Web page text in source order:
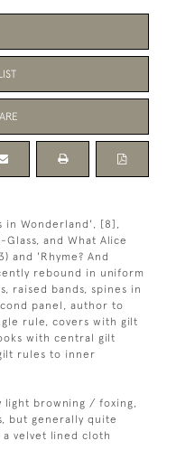
in Wonderland', [8],
and What Alice
and 'Rhyme? And
rebound in uniform
raised bands, spines in
panel, author to
rule, covers with gilt
with central gilt
rules to inner
light browning / foxing,
but generally quite
velvet lined cloth